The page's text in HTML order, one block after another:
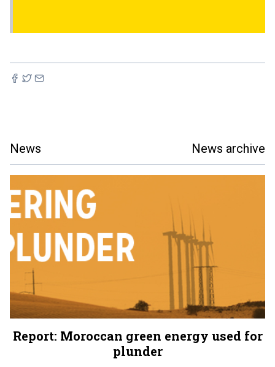
News News archive
Report: Moroccan green energy used for
plunder